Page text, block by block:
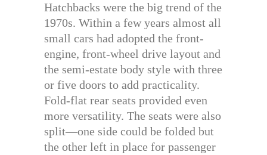
Hatchbacks were the big trend of the
1970s. Within a few years almost all
small cars had adopted the front-
engine, front-wheel drive layout and
the semi-estate body style with three
or five doors to add practicality.
Fold-flat rear seats provided even
more versatility. The seats were also
split—one side could be folded but
the other left in place for passenger